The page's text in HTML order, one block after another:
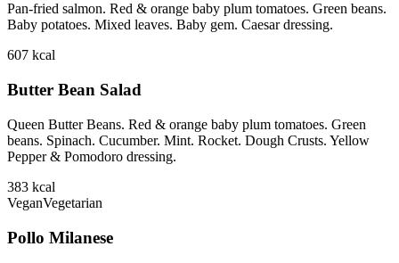
Pan-fried salmon. Red & orange baby plum tomatoes. Green beans.
Baby potatoes. Mixed leaves. Baby gem. Caesar dressing.
607 kcal
Butter Bean Salad
Queen Butter Beans. Red & orange baby plum tomatoes. Green
beans. Spinach. Cucumber. Mint. Rocket. Dough Crusts. Yellow
Pepper & Pomodoro dressing.
383 kcal
VeganVegetarian
Pollo Milanese